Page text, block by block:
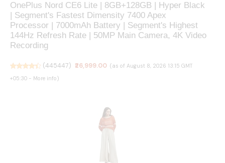
OnePlus Nord CE6 Lite | 8GB+128GB | Hyper Black
| Segment's Fastest Dimensity 7400 Apex
Processor | 7000mAh Battery | Segment's Highest
144Hz Refresh Rate | 50MP Main Camera, 4K Video
Recording
(445447) ₹26,999.00 (as of August 8, 2026 13:15 GMT
+05:30 - More info)